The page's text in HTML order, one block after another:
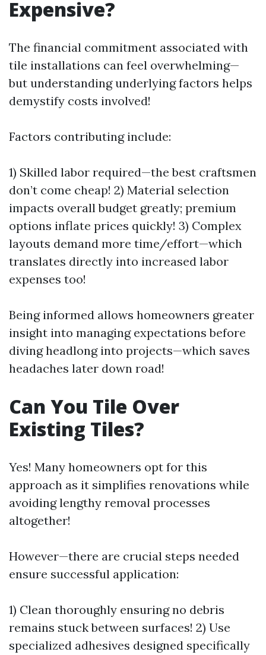
Expensive?
The financial commitment associated with
tile installations can feel overwhelming—
but understanding underlying factors helps
demystify costs involved!
Factors contributing include:
1) Skilled labor required—the best craftsmen
don’t come cheap! 2) Material selection
impacts overall budget greatly; premium
options inflate prices quickly! 3) Complex
layouts demand more time/effort—which
translates directly into increased labor
expenses too!
Being informed allows homeowners greater
insight into managing expectations before
diving headlong into projects—which saves
headaches later down road!
Can You Tile Over
Existing Tiles?
Yes! Many homeowners opt for this
approach as it simplifies renovations while
avoiding lengthy removal processes
altogether!
However—there are crucial steps needed
ensure successful application:
1) Clean thoroughly ensuring no debris
remains stuck between surfaces! 2) Use
specialized adhesives designed specifically